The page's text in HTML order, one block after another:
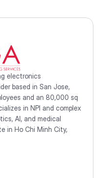
electronics
based in San Jose,
and an 80,000 sq
in NPI and complex
AI, and medical
in Ho Chi Minh City,